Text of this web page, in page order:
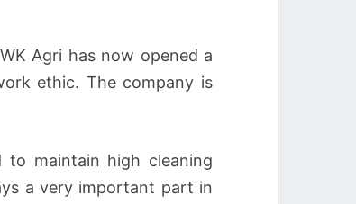
Agri has now opened a
ethic. The company is
to maintain high cleaning
a very important part in